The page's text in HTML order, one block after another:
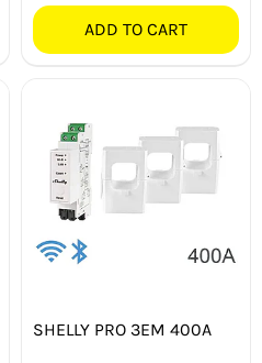
ADD TO CART
SHELLY PRO 3EM 400A